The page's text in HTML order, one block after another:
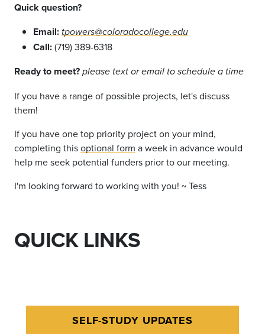
Quick question?
Email: tpowers@coloradocollege.edu
Call:(719) 389-6318
Ready to meet? please text or email to schedule a time
If you have a range of possible projects, let's discuss
them!
If you have one top priority project on your mind,
completing thisoptional form a week in advance would
help me seek potential funders prior to our meeting.
I'm looking forward to working with you! ~ Tess
QUICK LINKS
SELF-STUDY UPDATES